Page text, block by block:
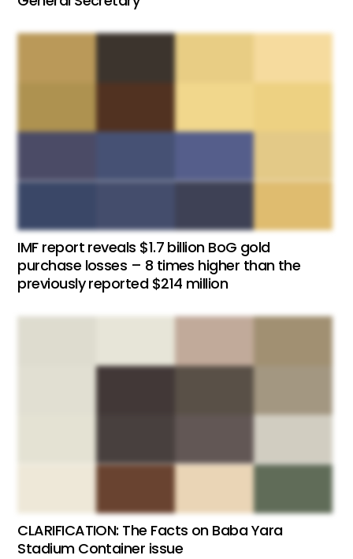
IMF report reveals $1.7 billion BoG gold
purchase losses – 8 times higher than the
previously reported $214 million
CLARIFICATION: The Facts on Baba Yara
Stadium Container issue